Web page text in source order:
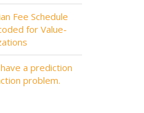
Fee Schedule
for Value-
a prediction
problem.